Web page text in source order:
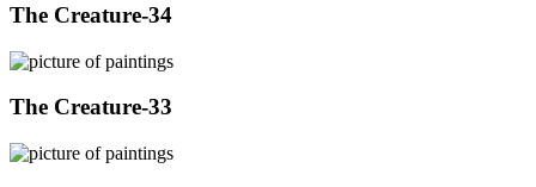
The Creature-34
The Creature-33